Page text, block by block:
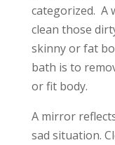
categorized. A
clean those
skinny or fat
bath is to
or fit body.
A mirror
sad situation.